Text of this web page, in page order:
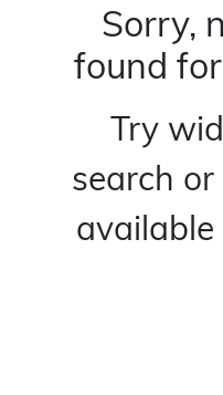
Sorry,
found
Try
search